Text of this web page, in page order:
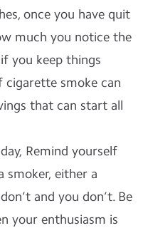
once you have quit
much you notice the
you keep things
cigarette smoke can
that can start all
Remind yourself
smoker, either a
and you don’t. Be
your enthusiasm is